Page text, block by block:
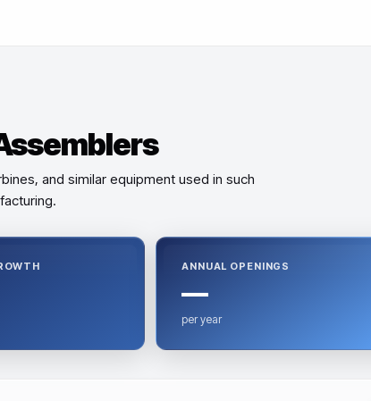
and similar equipment used in such
ANNUAL OPENINGS
—
per year